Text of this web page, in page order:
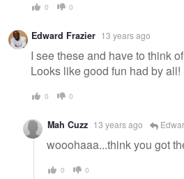
0 0
Edward Frazier 13 years ago
I see these and have to think
Looks like good fun had by all!
0 0
Mah Cuzz 13 years ago
wooohaaa...think you got
0 0